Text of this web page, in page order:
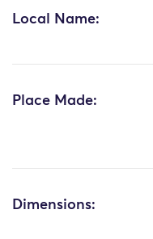
Local Name:
Place Made:
Dimensions: